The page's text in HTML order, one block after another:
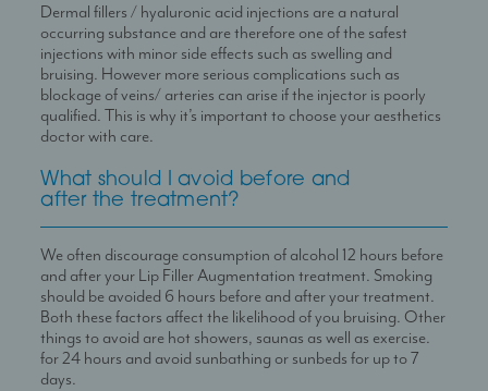
Dermal fillers / hyaluronic acid injections are a natural
occurring substance and are therefore one of the safest
injections with minor side effects such as swelling and
bruising. However more serious complications such as
blockage of veins/ arteries can arise if the injector is poorly
qualified. This is why it’s important to choose your aesthetics
doctor with care.
What should I avoid before and
after the treatment?
We often discourage consumption of alcohol 12 hours before
and after your Lip Filler Augmentation treatment. Smoking
should be avoided 6 hours before and after your treatment.
Both these factors affect the likelihood of you bruising. Other
things to avoid are hot showers, saunas as well as exercise.
for 24 hours and avoid sunbathing or sunbeds for up to 7
days.